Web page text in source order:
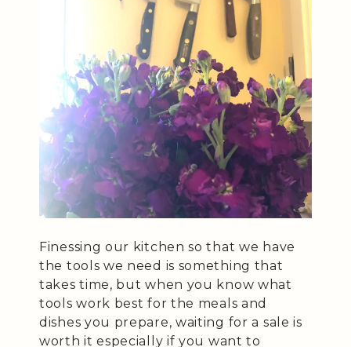
Finessing our kitchen so that we have
the tools we need is something that
takes time, but when you know what
tools work best for the meals and
dishes you prepare, waiting for a sale is
worth it especially if you want to